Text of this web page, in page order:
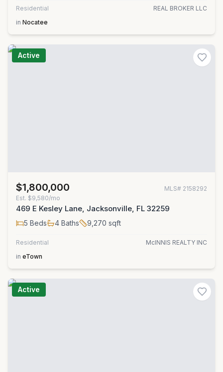
Residential
REAL BROKER LLC
in Nocatee
Active
$1,800,000 MLS# 2158292
Est. $9,580/mo
469 E Kesley Lane, Jacksonville, FL 32259
5 Beds 4 Baths 9,270 sqft
Residential
McINNIS REALTY INC
in eTown
Active